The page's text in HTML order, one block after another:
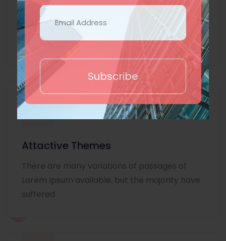
Subscribe
Lorem Ipsum is simply dummy text of the
printing and typesetting industry. Lorem
Ipsum
Attactive Themes
There are many variations of passages of
Lorem Ipsum available, but the majority have
suffered